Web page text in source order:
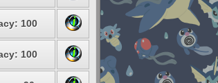
100
100